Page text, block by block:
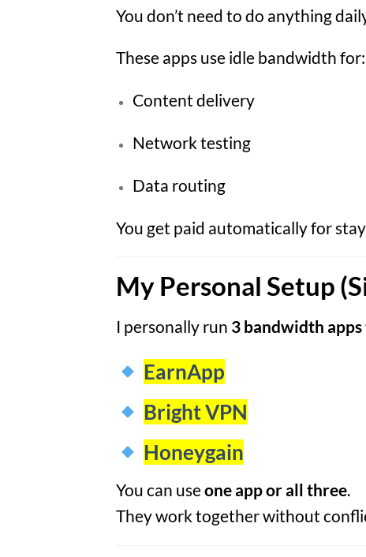
You don’t need to do anything
These apps use idle bandwidth for:
Content delivery
Network testing
Data routing
You get paid automatically for
My Personal Setup
I personally run 3 bandwidth
EarnApp
Bright VPN
Honeygain
You can useone app or all three.
They work together without